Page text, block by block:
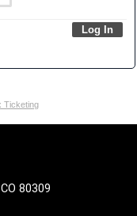
Ticketing
80309